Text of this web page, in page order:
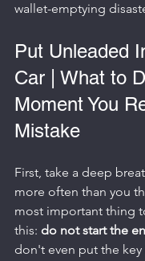
wallet-emptying
Put Unleaded
Car | What to
Moment You
Mistake
First, take a deep
more often than you
most important thing
this: do not start the
don't even put the